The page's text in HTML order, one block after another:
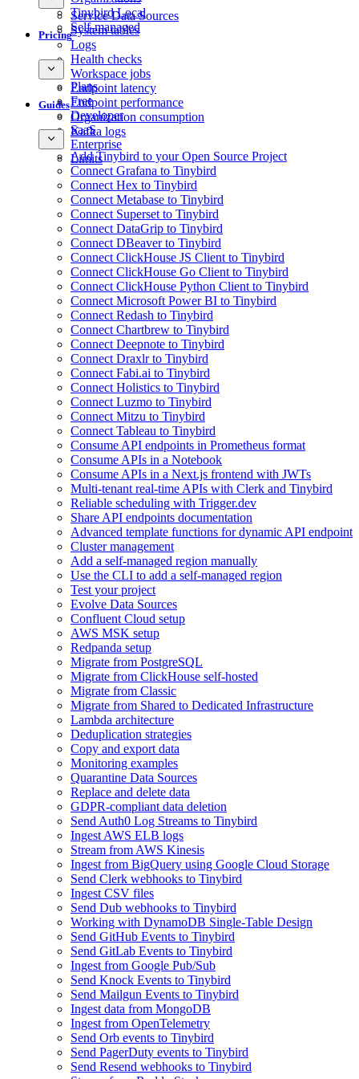
Tinybird Local
Self-managed
Service Data Sources
System tables
Logs
Health checks
Workspace jobs
Endpoint latency
Endpoint performance
Organization consumption
Kafka logs
Pricing
Plans
Free
Developer
SaaS
Enterprise
Limits
Guides
Add Tinybird to your Open Source Project
Connect Grafana to Tinybird
Connect Hex to Tinybird
Connect Metabase to Tinybird
Connect Superset to Tinybird
Connect DataGrip to Tinybird
Connect DBeaver to Tinybird
Connect ClickHouse JS Client to Tinybird
Connect ClickHouse Go Client to Tinybird
Connect ClickHouse Python Client to Tinybird
Connect Microsoft Power BI to Tinybird
Connect Redash to Tinybird
Connect Chartbrew to Tinybird
Connect Deepnote to Tinybird
Connect Draxlr to Tinybird
Connect Fabi.ai to Tinybird
Connect Holistics to Tinybird
Connect Luzmo to Tinybird
Connect Mitzu to Tinybird
Connect Tableau to Tinybird
Consume API endpoints in Prometheus format
Consume APIs in a Notebook
Consume APIs in a Next.js frontend with JWTs
Multi-tenant real-time APIs with Clerk and Tinybird
Reliable scheduling with Trigger.dev
Share API endpoints documentation
Advanced template functions for dynamic API endpoint
Cluster management
Add a self-managed region manually
Use the CLI to add a self-managed region
Test your project
Evolve Data Sources
Confluent Cloud setup
AWS MSK setup
Redpanda setup
Migrate from PostgreSQL
Migrate from ClickHouse self-hosted
Migrate from Classic
Migrate from Shared to Dedicated Infrastructure
Lambda architecture
Deduplication strategies
Copy and export data
Monitoring examples
Quarantine Data Sources
Replace and delete data
GDPR-compliant data deletion
Send Auth0 Log Streams to Tinybird
Ingest AWS ELB logs
Stream from AWS Kinesis
Ingest from BigQuery using Google Cloud Storage
Send Clerk webhooks to Tinybird
Ingest CSV files
Send Dub webhooks to Tinybird
Working with DynamoDB Single-Table Design
Send GitHub Events to Tinybird
Send GitLab Events to Tinybird
Ingest from Google Pub/Sub
Send Knock Events to Tinybird
Send Mailgun Events to Tinybird
Ingest data from MongoDB
Ingest from OpenTelemetry
Send Orb events to Tinybird
Send PagerDuty events to Tinybird
Send Resend webhooks to Tinybird